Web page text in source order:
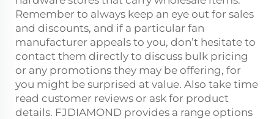
Remember to always keep an eye out for sales
and discounts, and if a particular fan
manufacturer appeals to you, don’t hesitate to
contact them directly to discuss bulk pricing
or any promotions they may be offering, for
you might be surprised at value. Also take time
read customer reviews or ask for product
details. FJDIAMOND provides a range options